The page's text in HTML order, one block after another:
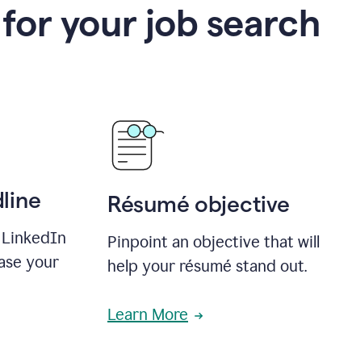
your job search
your
Résumé objective
Pinpoint an objective that will
help your résumé stand out.
Learn More